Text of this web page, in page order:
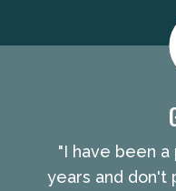
"I have been
years and don't